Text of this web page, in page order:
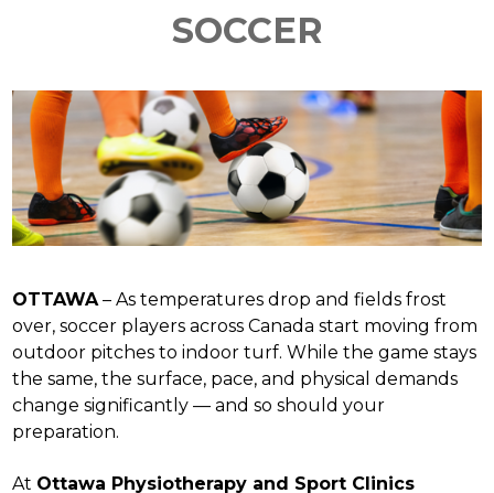
SOCCER
OTTAWA– As temperatures drop and fields frost
over, soccer players across Canada start moving from
outdoor pitches to indoor turf. While the game stays
the same, the surface, pace, and physical demands
change significantly — and so should your
preparation.
At Ottawa Physiotherapy and Sport Clinics